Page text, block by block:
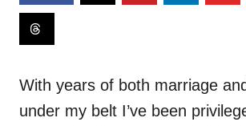
With years of both marriage
under my belt I’ve been